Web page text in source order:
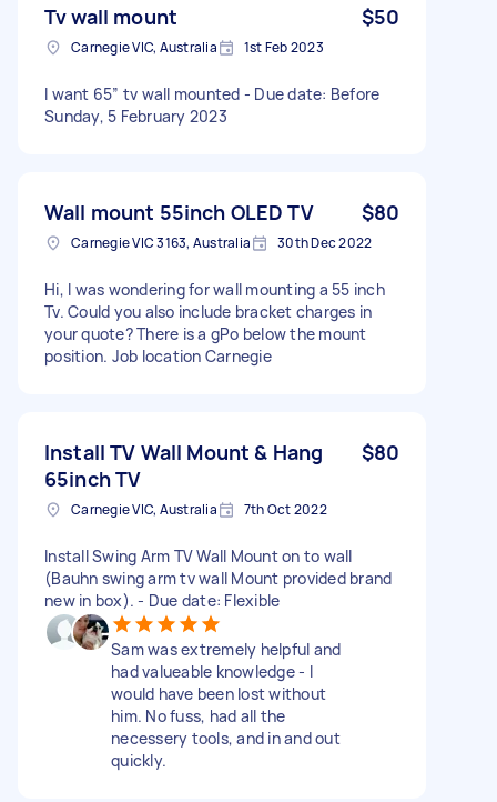
Tv wall mount $50
Carnegie VIC, Australia 1st Feb 2023
I want 65” tv wall mounted - Due date: Before
Sunday, 5 February 2023
Wall mount 55inch OLED TV $80
Carnegie VIC 3163, Australia 30th Dec 2022
Hi, I was wondering for wall mounting a 55 inch
Tv. Could you also include bracket charges in
your quote? There is a gPo below the mount
position. Job location Carnegie
Install TV Wall Mount & Hang
65inch TV
$80
Carnegie VIC, Australia 7th Oct 2022
Install Swing Arm TV Wall Mount on to wall
(Bauhn swing arm tv wall Mount provided brand
new in box). - Due date: Flexible
Sam was extremely helpful and
had valueable knowledge - I
would have been lost without
him. No fuss, had all the
necessery tools, and in and out
quickly.